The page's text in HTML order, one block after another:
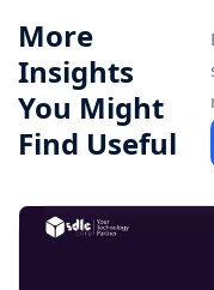
More
Insights
You Might
Find Useful